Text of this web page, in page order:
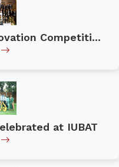
Competiti...
at IUBAT